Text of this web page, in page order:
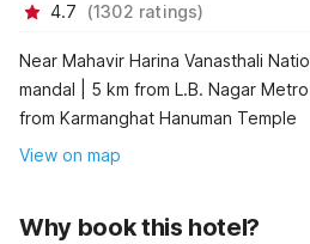
4.7 (1302 ratings)
Near Mahavir Harina Vanasthali
mandal | 5 km from L.B. Nagar
from Karmanghat Hanuman Temple
View on map
Why book this hotel?